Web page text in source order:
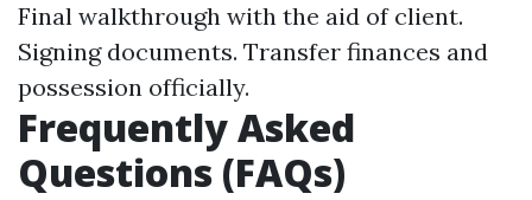
Final walkthrough with the aid of client.
Signing documents. Transfer finances and
possession officially.
Frequently Asked
Questions (FAQs)